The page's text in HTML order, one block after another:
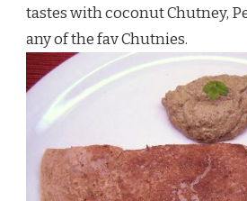
tastes with coconut Chutney,
any of the fav Chutnies.